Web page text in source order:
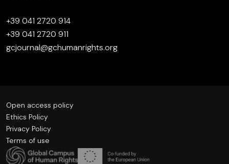
+39 041 2720 914
+39 041 2720 911
gcjournal@gchumanrights.org
Open access policy
Ethics Policy
Privacy Policy
Terms of use